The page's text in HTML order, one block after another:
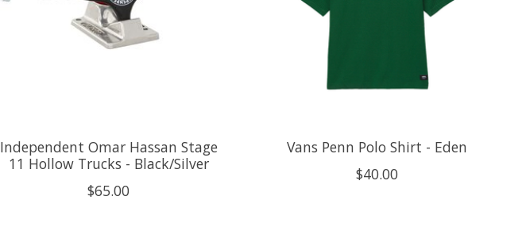
Independent Omar Hassan Stage
11 Hollow Trucks - Black/Silver
$65.00
Vans Penn Polo Shirt - Eden
$40.00